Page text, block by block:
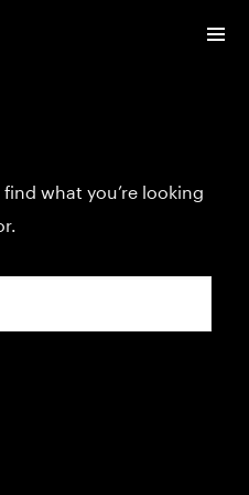
what you’re looking